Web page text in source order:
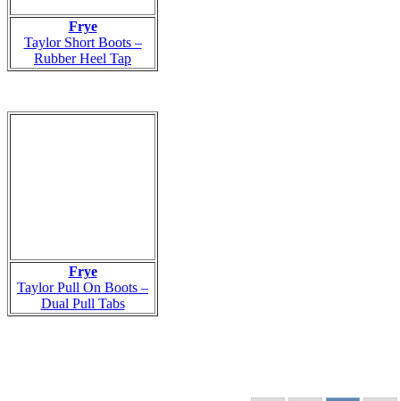
Frye
Taylor Short Boots –
Rubber Heel Tap
Frye
Taylor Pull On Boots –
Dual Pull Tabs